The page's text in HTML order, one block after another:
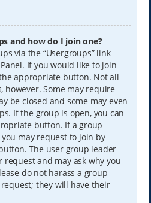
and how do I join one?
via the “Usergroups” link
If you would like to join
appropriate button. Not all
however. Some may require
be closed and some may even
If the group is open, you can
button. If a group
may request to join by
The user group leader
and may ask why you
do not harass a group
they will have their